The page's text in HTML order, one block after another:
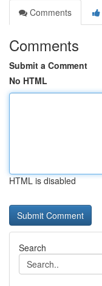
Comments
Comments
Submit a Comment
No HTML
HTML is disabled
Search